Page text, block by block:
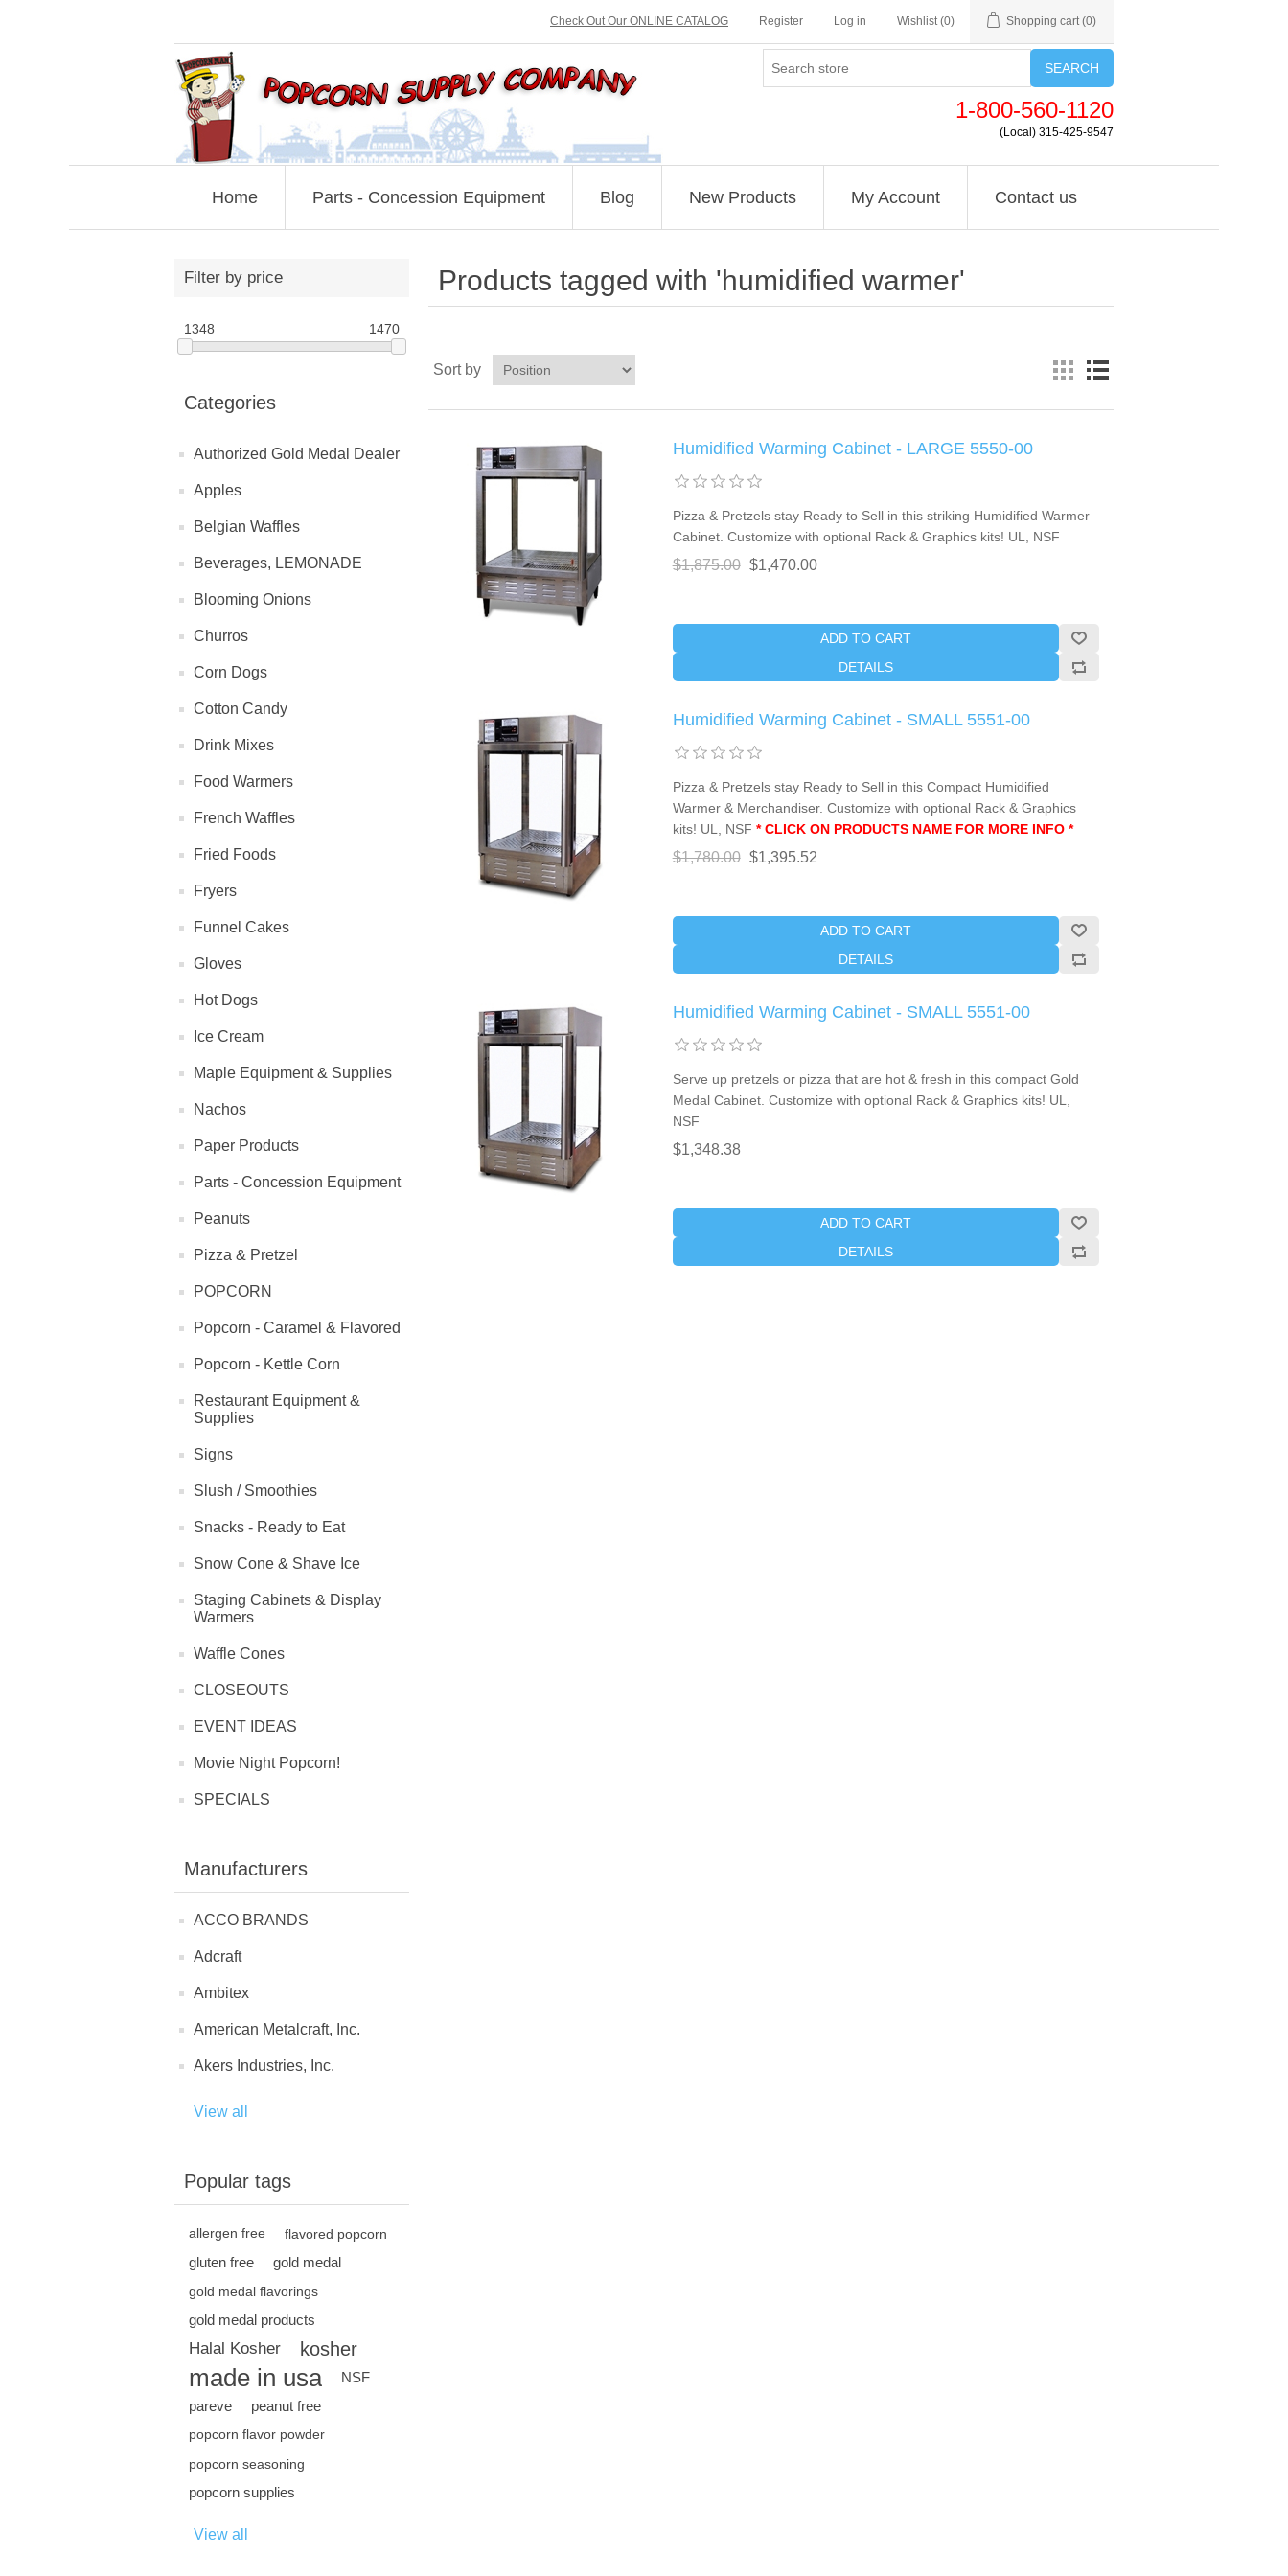
Check Out Our ONLINE CATALOG Register Log in Wishlist (0) Shopping cart (0)
SEARCH
1-800-560-1120
(Local) 315-425-9547
Home Parts - Concession Equipment Blog New Products My Account Contact us
Filter by price
1348 1470
Categories
Authorized Gold Medal Dealer
Apples
Belgian Waffles
Beverages, LEMONADE
Blooming Onions
Churros
Corn Dogs
Cotton Candy
Drink Mixes
Food Warmers
French Waffles
Fried Foods
Fryers
Funnel Cakes
Gloves
Hot Dogs
Ice Cream
Maple Equipment & Supplies
Nachos
Paper Products
Parts - Concession Equipment
Peanuts
Pizza & Pretzel
POPCORN
Popcorn - Caramel & Flavored
Popcorn - Kettle Corn
Restaurant Equipment &
Supplies
Signs
Slush / Smoothies
Snacks - Ready to Eat
Snow Cone & Shave Ice
Staging Cabinets & Display
Warmers
Waffle Cones
CLOSEOUTS
EVENT IDEAS
Movie Night Popcorn!
SPECIALS
Manufacturers
ACCO BRANDS
Adcraft
Ambitex
American Metalcraft, Inc.
Akers Industries, Inc.
View all
Popular tags
allergen free flavored popcorn
gluten free gold medal
gold medal flavorings
gold medal products
Halal Kosher kosher
made in usa
NSF
pareve
peanut free
popcorn flavor powder
popcorn seasoning
popcorn supplies
View all
Products tagged with 'humidified warmer'
Sort by
Humidified Warming Cabinet - LARGE 5550-00
Pizza & Pretzels stay Ready to Sell in this striking Humidified Warmer
Cabinet. Customize with optional Rack & Graphics kits! UL, NSF
$1,875.00 $1,470.00
ADD TO CART
DETAILS
Humidified Warming Cabinet - SMALL 5551-00
Pizza & Pretzels stay Ready to Sell in this Compact Humidified
Warmer & Merchandiser. Customize with optional Rack & Graphics
kits! UL, NSF * CLICK ON PRODUCTS NAME FOR MORE INFO *
$1,780.00 $1,395.52
ADD TO CART
DETAILS
Humidified Warming Cabinet - SMALL 5551-00
Serve up pretzels or pizza that are hot & fresh in this compact Gold
Medal Cabinet. Customize with optional Rack & Graphics kits! UL,
NSF
$1,348.38
ADD TO CART
DETAILS